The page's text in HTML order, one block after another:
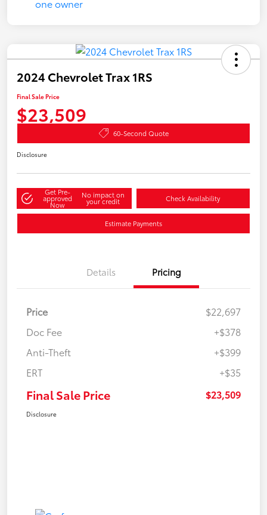
2024 Chevrolet Trax 1RS
Final Sale Price
$23,509
60-Second Quote
Disclosure
Get Pre-
approved
Now
No impact on
your credit Check Availability
Estimate Payments
Details Pricing
Price
$22,697
Doc Fee
+$378
Anti-Theft
+$399
ERT
+$35
Final Sale Price $23,509
Disclosure